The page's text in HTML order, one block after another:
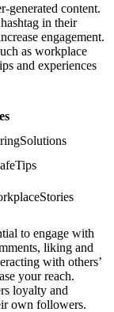
generated content.
in their
engagement.
as workplace
and experiences
to engage with
liking and
with others’
your reach.
loyalty and
own followers.